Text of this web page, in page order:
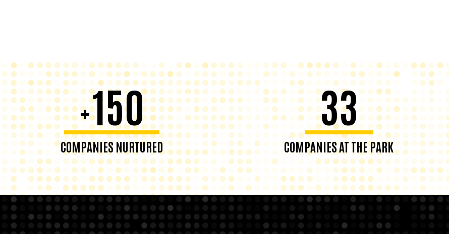
+150
COMPANIES NURTURED
33
COMPANIES AT THE PARK